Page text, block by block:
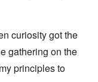
curiosity got the
gathering on the
principles to